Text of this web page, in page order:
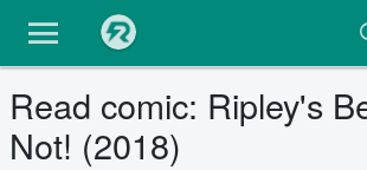
Read comic: Ripley's
Not! (2018)